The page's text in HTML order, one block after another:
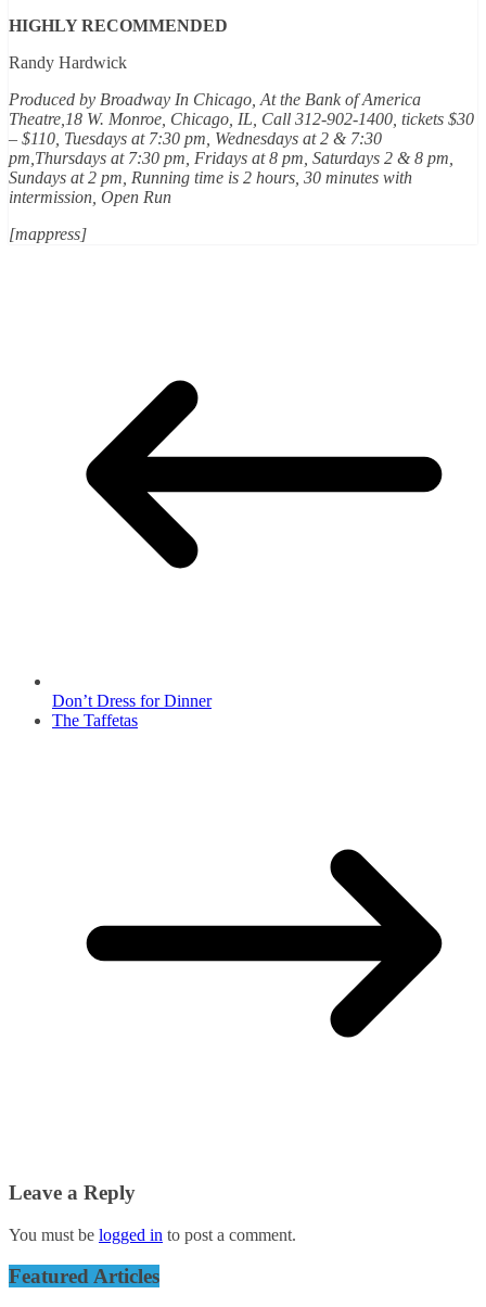
HIGHLY RECOMMENDED
Randy Hardwick
Produced by Broadway In Chicago , At the Bank of America
Theatre,18 W. Monroe, Chicago, IL, Call 312-902-1400, tickets $30
– $110, Tuesdays at 7:30 pm, Wednesdays at 2 & 7:30
pm,Thursdays at 7:30 pm, Fridays at 8 pm, Saturdays 2 & 8 pm,
Sundays at 2 pm, Running time is 2 hours, 30 minutes with
intermission, Open Run
[mappress]
Don’t Dress for Dinner
The Taffetas
Leave a Reply
You must be logged in to post a comment.
Featured Articles